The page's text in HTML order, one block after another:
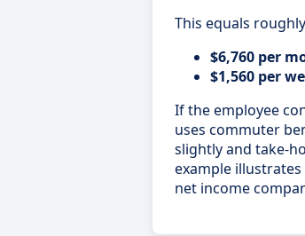
This equals
$6,760 per
$1,560 per
If the employee
uses commuter
slightly and take-
example
net income